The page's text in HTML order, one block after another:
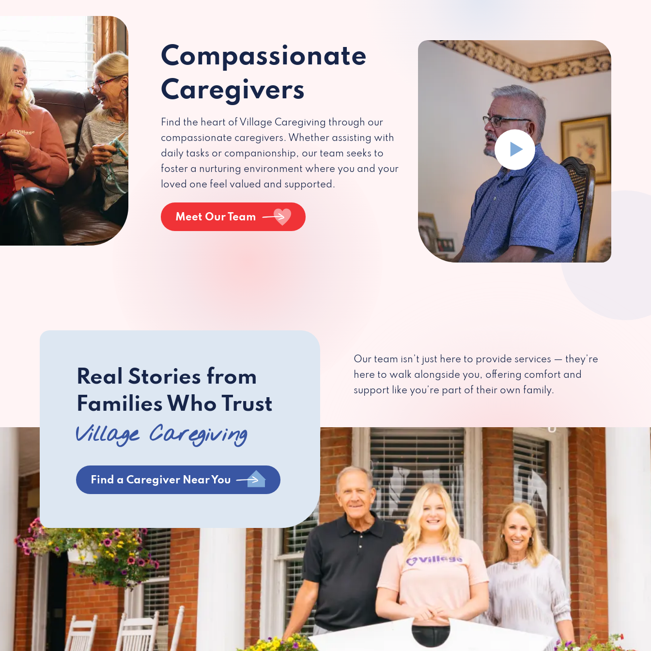
Compassionate
Caregivers
Find the heart of Village Caregiving through our
compassionate caregivers. Whether assisting with
daily tasks or companionship, our team seeks to
foster a nurturing environment where you and your
loved one feel valued and supported.
Meet Our Team
Real Stories from
Families Who Trust
Village Caregiving
Find a Caregiver Near You
Our team isn’t just here to provide services — they’re
here to walk alongside you, offering comfort and
support like you’re part of their own family.